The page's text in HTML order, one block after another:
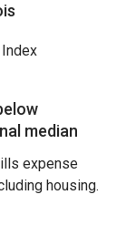
median
expense
housing.